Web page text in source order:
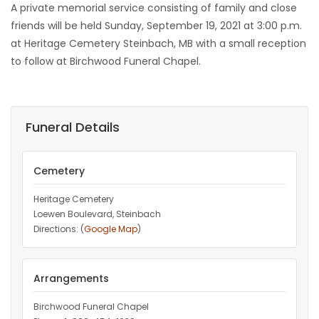
GAMES
MAHJONG
3
A private memorial service consisting of family and close
friends will be held Sunday, September 19, 2021 at 3:00 p.m.
at Heritage Cemetery Steinbach, MB with a small reception
to follow at Birchwood Funeral Chapel.
Funeral Details
Cemetery
Heritage Cemetery
Loewen Boulevard, Steinbach
Directions: (Google Map)
Arrangements
Birchwood Funeral Chapel